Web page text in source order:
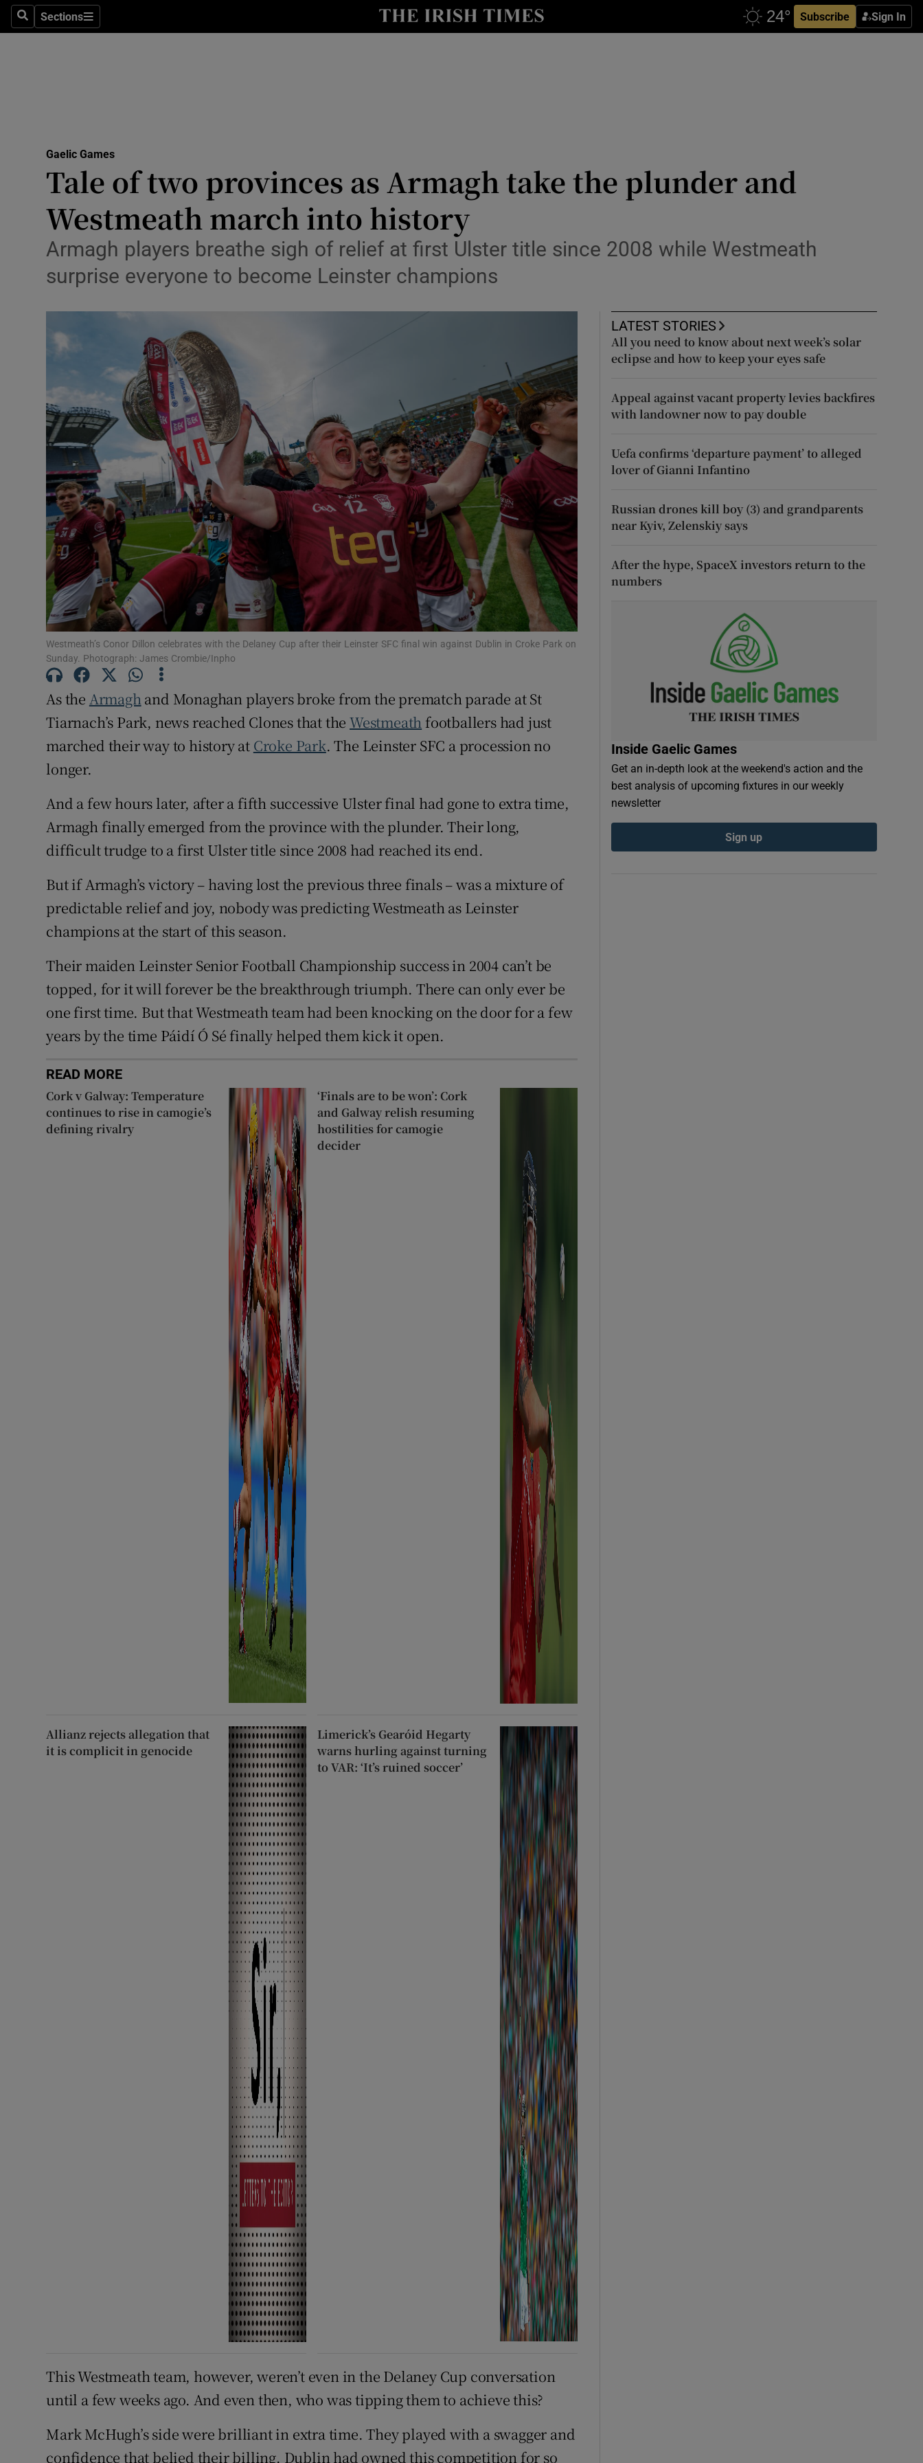
SearchSections
Sections Subscribe Sign In
Show Health sub sections
Science
Show Science sub sections
Media
Abroad
Obituaries
Transport
Podcasts
Show Podcasts sub sections
Video
Photography
Gaeilge
Show Gaeilge sub sections
History
Show History sub sections
Student Hub
Offbeat
Family NoticesOpens in new window
Subscriber Rewards
Competitions
Weather Forecast
Gaelic Games
Tale of two provinces as Armagh take the plunder and
Westmeath march into history
Armagh players breathe sigh of relief at first Ulster title since 2008 while Westmeath
surprise everyone to become Leinster champions
Westmeath’s Conor Dillon celebrates with the Delaney Cup after their Leinster SFC final win against Dublin in Croke Park on
Sunday. Photograph: James Crombie/Inpho
As the Armaghand Monaghan players broke from the prematch parade at St
Tiarnach’s Park, news reached Clones that theWestmeath footballers had just
marched their way to history at Croke Park. The Leinster SFC a procession no
longer.
And a few hours later, after a fifth successive Ulster final had gone to extra time,
Armagh finally emerged from the province with the plunder. Their long,
difficult trudge to a first Ulster title since 2008 had reached its end.
But if Armagh’s victory – having lost the previous three finals – was a mixture of
predictable relief and joy, nobody was predicting Westmeath as Leinster
champions at the start of this season.
Their maiden Leinster Senior Football Championship success in 2004 can’t be
topped, for it will forever be the breakthrough triumph. There can only ever be
one first time. But that Westmeath team had been knocking on the door for a few
years by the time Páidí Ó Sé finally helped them kick it open.
READ MORE
Cork v Galway: Temperature
continues to rise in camogie’s
defining rivalry
‘Finals are to be won’: Cork
and Galway relish resuming
hostilities for camogie
decider
Allianz rejects allegation that
it is complicit in genocide
Limerick’s Gearóid Hegarty
warns hurling against turning
to VAR: ‘It’s ruined soccer’
This Westmeath team, however, weren’t even in the Delaney Cup conversation
until a few weeks ago. And even then, who was tipping them to achieve this?
Mark McHugh’s side were brilliant in extra time. They played with a swagger and
confidence that belied their billing. Dublin had owned this competition for so
LATEST STORIES
All you need to know about next week’s solar
eclipse and how to keep your eyes safe
Appeal against vacant property levies backfires
with landowner now to pay double
Uefa confirms ‘departure payment’ to alleged
lover of Gianni Infantino
Russian drones kill boy (3) and grandparents
near Kyiv, Zelenskiy says
After the hype, SpaceX investors return to the
numbers
Inside Gaelic Games
Get an in-depth look at the weekend's action and the
best analysis of upcoming fixtures in our weekly
newsletter
Sign up